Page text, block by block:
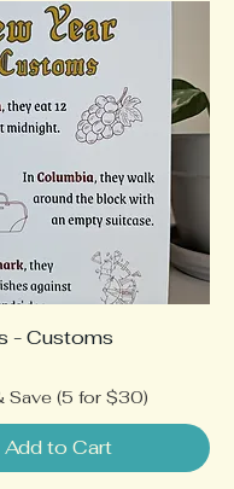
- Customs
Save (5 for $30)
Add to Cart